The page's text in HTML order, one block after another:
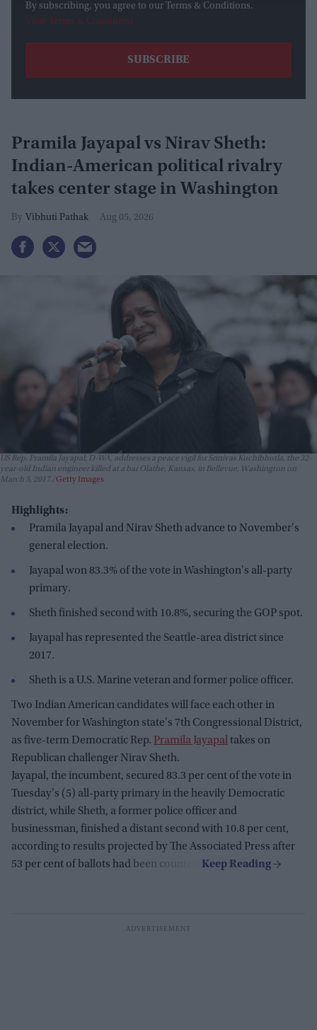
By subscribing, you agree to our Terms & Conditions.
View Terms & Conditions
Pramila Jayapal vs Nirav Sheth:
Indian-American political rivalry
takes center stage in Washington
Vibhuti Pathak Aug 05, 2026
US Rep. Pramila Jayapal, D-WA, addresses a peace vigil for Srinivas Kuchibhotla, the 32-
year-old Indian engineer killed at a bar Olathe, Kansas, in Bellevue, Washington on
March 5, 2017. Getty Images
Highlights:
Pramila Jayapal and Nirav Sheth advance to November's
general election.
Jayapal won 83.3% of the vote in Washington's all-party
primary.
Sheth finished second with 10.8%, securing the GOP spot.
Jayapal has represented the Seattle-area district since
2017.
Sheth is a U.S. Marine veteran and former police officer.
Two Indian American candidates will face each other in
November for Washington state's 7th Congressional District,
as five-term Democratic Rep. Pramila Jayapaltakes on
Republican challenger Nirav Sheth.
Jayapal, the incumbent, secured 83.3 per cent of the vote in
Tuesday's (5) all-party primary in the heavily Democratic
district, while Sheth, a former police officer and
businessman, finished a distant second with 10.8 per cent,
according to results projected by The Associated Press after
53 per cent of ballots had been counted.